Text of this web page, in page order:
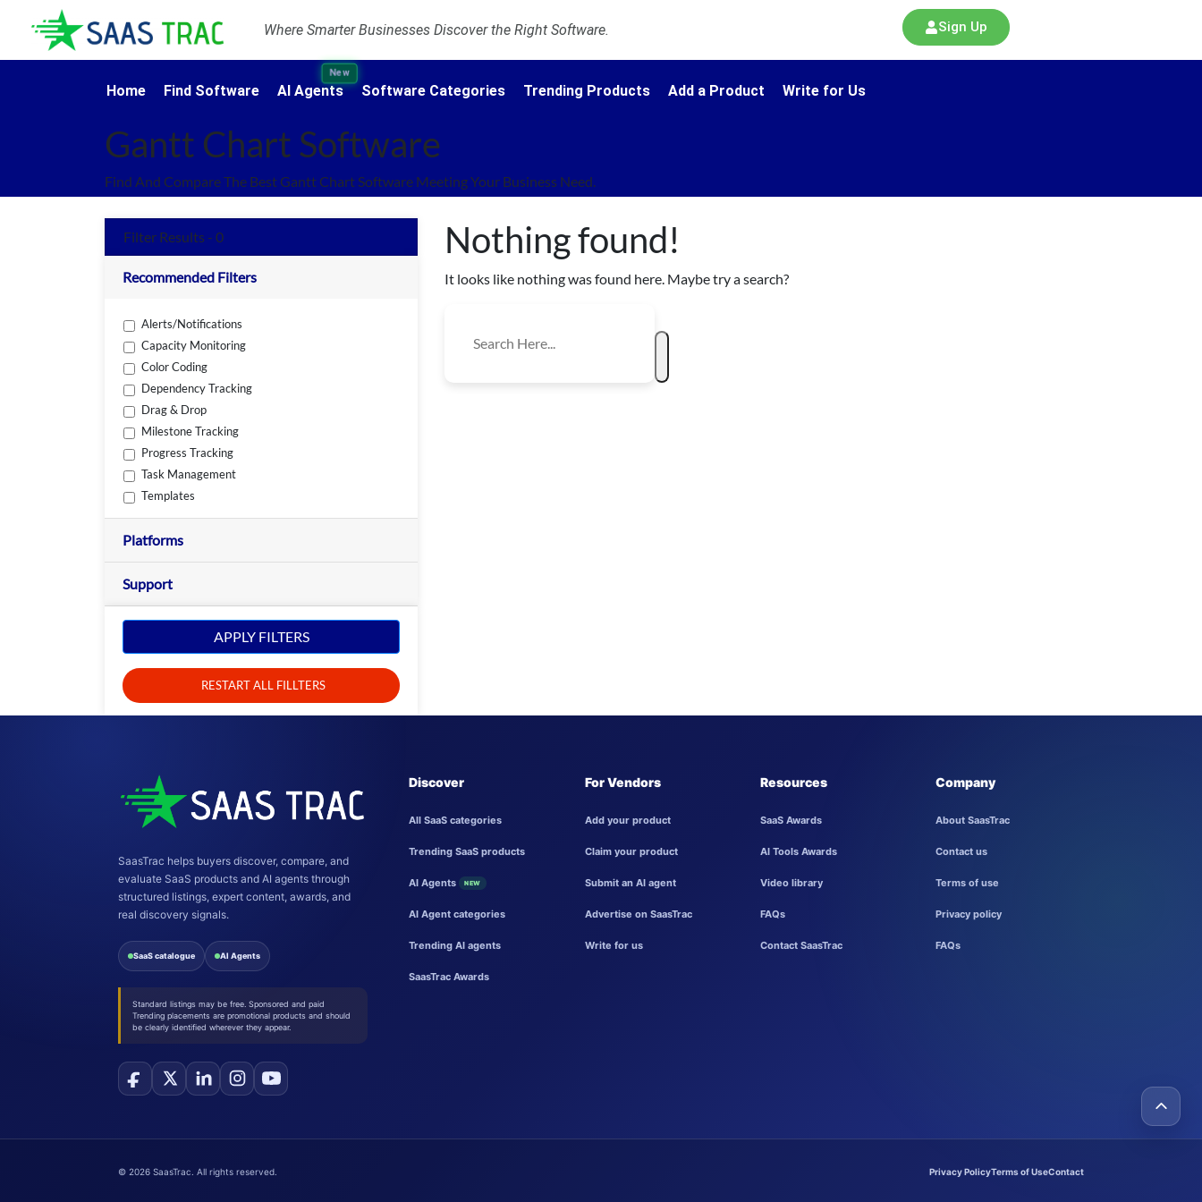
Where Smarter Businesses Discover the Right Software. Sign Up
Home Find Software AI Agents
New
Software Categories Trending Products Add a Product Write for Us
Gantt Chart Software
Find And Compare The Best Gantt Chart Software Meeting Your Business Need.
Filter Results - 0
Recommended Filters
Alerts/Notifications
Capacity Monitoring
Color Coding
Dependency Tracking
Drag & Drop
Milestone Tracking
Progress Tracking
Task Management
Templates
Platforms
Support
APPLY FILTERS
RESTART ALL FILLTERS
Nothing found!
It looks like nothing was found here. Maybe try a search?
SaasTrac helps buyers discover, compare, and
evaluate SaaS products and AI agents through
structured listings, expert content, awards, and
real discovery signals.
SaaS catalogue AI Agents
Standard listings may be free. Sponsored and paid
Trending placements are promotional products and should
be clearly identified wherever they appear.
Discover
All SaaS categories
Trending SaaS products
AI Agents NEW
AI Agent categories
Trending AI agents
SaasTrac Awards
For Vendors
Add your product
Claim your product
Submit an AI agent
Advertise on SaasTrac
Write for us
Resources
SaaS Awards
AI Tools Awards
Video library
FAQs
Contact SaasTrac
Company
About SaasTrac
Contact us
Terms of use
Privacy policy
FAQs
© 2026 SaasTrac. All rights reserved. Privacy PolicyTerms of UseContact